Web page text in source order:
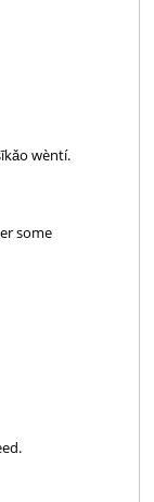
wèntí.
some